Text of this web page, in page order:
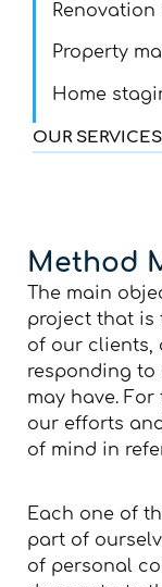
Property
Home
OUR
Method
The main
project that is
of our clients,
responding to
may have.
our efforts
of mind in
Each one of
part of
of personal